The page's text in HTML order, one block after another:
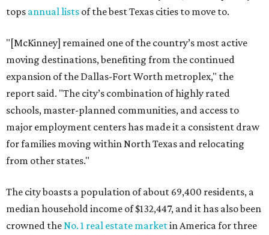
tops annual lists of the best Texas cities to move to.
"[McKinney] remained one of the country’s most active
moving destinations, benefiting from the continued
expansion of the Dallas-Fort Worth metroplex," the
report said. "The city’s combination of highly rated
schools, master-planned communities, and access to
major employment centers has made it a consistent draw
for families moving within North Texas and relocating
from other states."
The city boasts a population of about 69,400 residents, a
median household income of $132,447, and it has also been
crowned theNo. 1 real estate marketin America for three